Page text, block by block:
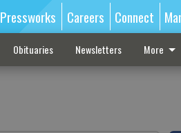
Pressworks Careers Connect
Obituaries Newsletters More